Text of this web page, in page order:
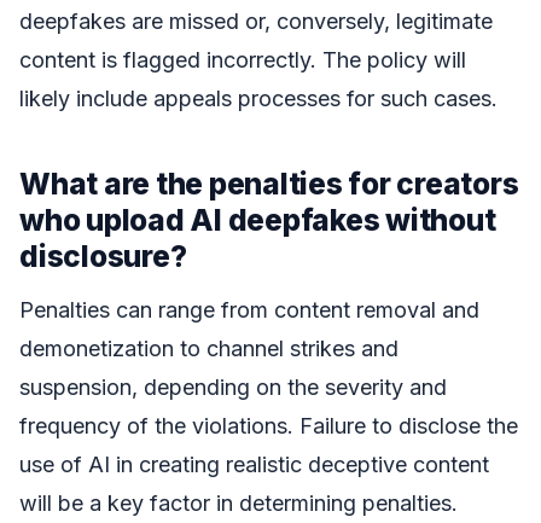
deepfakes are missed or, conversely, legitimate
content is flagged incorrectly. The policy will
likely include appeals processes for such cases.
What are the penalties for creators
who upload AI deepfakes without
disclosure?
Penalties can range from content removal and
demonetization to channel strikes and
suspension, depending on the severity and
frequency of the violations. Failure to disclose the
use of AI in creating realistic deceptive content
will be a key factor in determining penalties.